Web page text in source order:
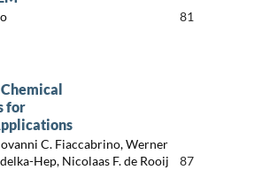
81
for
C. Fiaccabrino, Werner
Hep, Nicolaas F. de Rooij
87